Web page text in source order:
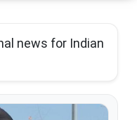
news for Indian